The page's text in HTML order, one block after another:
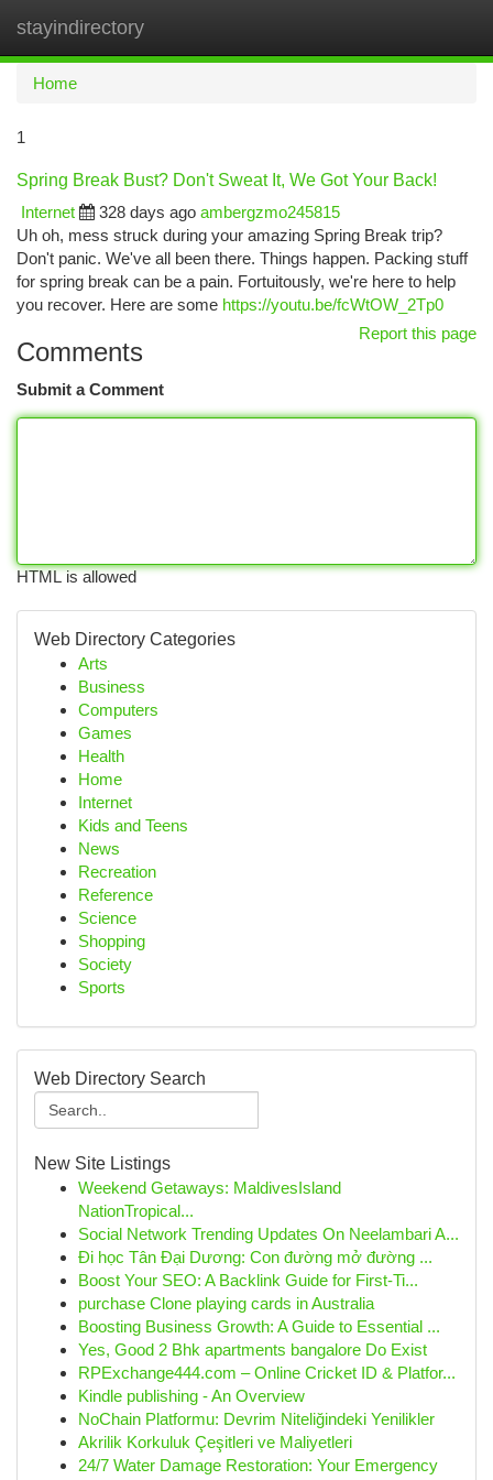
stayindirectory
Home
1
Spring Break Bust? Don't Sweat It, We Got Your Back!
Internet
328 days ago ambergzmo245815
Uh oh, mess struck during your amazing Spring Break trip?
Don't panic. We've all been there. Things happen. Packing stuff
for spring break can be a pain. Fortuitously, we're here to help
you recover. Here are some https://youtu.be/fcWtOW_2Tp0
Report this page
Comments
Submit a Comment
HTML is allowed
Web Directory Categories
Arts
Business
Computers
Games
Health
Home
Internet
Kids and Teens
News
Recreation
Reference
Science
Shopping
Society
Sports
Web Directory Search
New Site Listings
Weekend Getaways: MaldivesIsland
NationTropical...
Social Network Trending Updates On Neelambari A...
Đi học Tân Đại Dương: Con đường mở đường ...
Boost Your SEO: A Backlink Guide for First-Ti...
purchase Clone playing cards in Australia
Boosting Business Growth: A Guide to Essential ...
Yes, Good 2 Bhk apartments bangalore Do Exist
RPExchange444.com – Online Cricket ID & Platfor...
Kindle publishing - An Overview
NoChain Platformu: Devrim Niteliğindeki Yenilikler
Akrilik Korkuluk Çeşitleri ve Maliyetleri
24/7 Water Damage Restoration: Your Emergency